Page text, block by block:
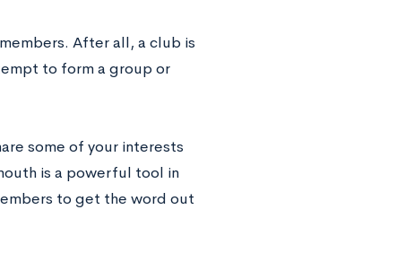
After all, a club is
to form a group or
some of your interests
is a powerful tool in
to get the word out